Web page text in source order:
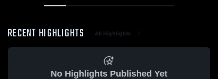
RECENT HIGHLIGHTS All Highlights
No Highlights Published Yet